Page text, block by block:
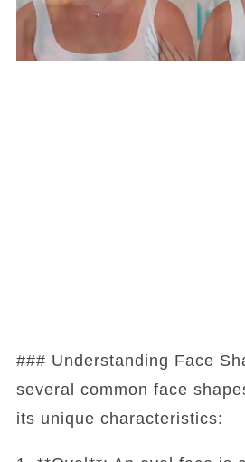
### Understanding Face
several common face
its unique characteristics: